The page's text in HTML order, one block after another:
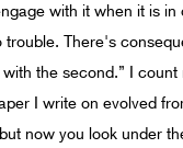
with it when it is in
There's
the second.” I count
I write on evolved
now you look under